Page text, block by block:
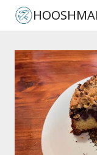
Skip
content